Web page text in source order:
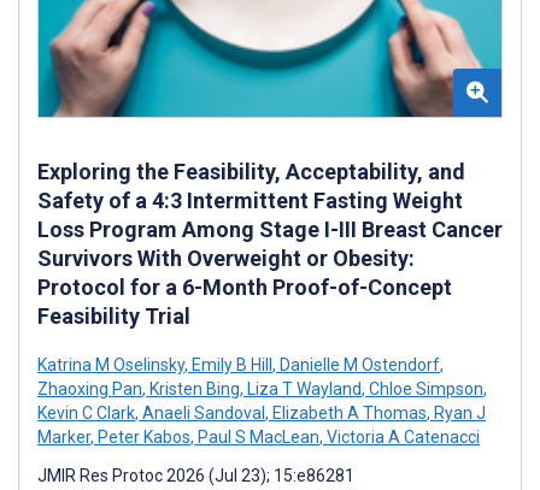
Exploring the Feasibility, Acceptability, and
Safety of a 4:3 Intermittent Fasting Weight
Loss Program Among Stage I-III Breast Cancer
Survivors With Overweight or Obesity:
Protocol for a 6-Month Proof-of-Concept
Feasibility Trial
Katrina M Oselinsky, Emily B Hill , Danielle M Ostendorf,
Zhaoxing Pan, Kristen Bing, Liza T Wayland, Chloe Simpson,
Kevin C Clark, Anaeli Sandoval , Elizabeth A Thomas, Ryan J
Marker, Peter Kabos, Paul S MacLean, Victoria A Catenacci
JMIR Res Protoc 2026 (Jul 23); 15:e86281